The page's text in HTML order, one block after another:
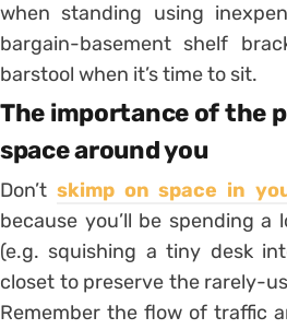
when standing using
bargain-basement shelf
barstool when it’s time to sit.
The importance of the
space around you
Don’t skimp on space in
because you’ll be spending
(e.g. squishing a tiny desk
closet to preserve the rarely-
Remember the flow of traffic